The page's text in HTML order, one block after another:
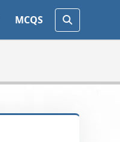
MCQS